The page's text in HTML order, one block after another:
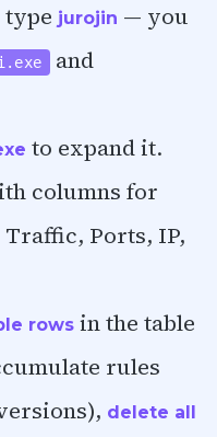
typejurojin — you
and
to expand it.
columns for
Ports, IP,
rows in the table
rules
delete all